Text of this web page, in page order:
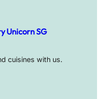
Unicorn SG
cuisines with us.